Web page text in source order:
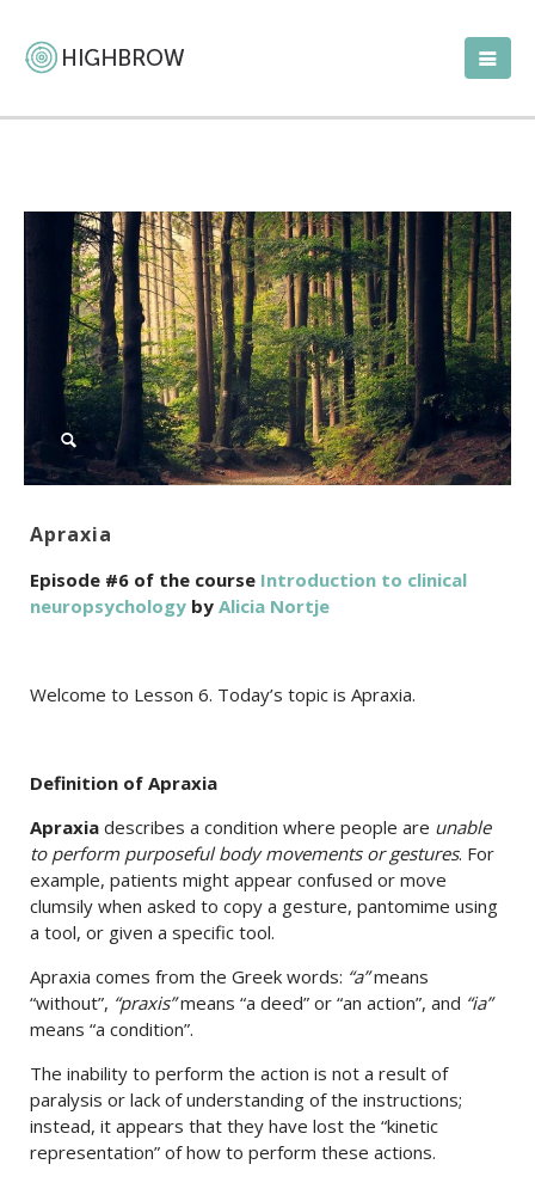
Apraxia
Episode #6 of the course Introduction to clinical
neuropsychology by Alicia Nortje
Welcome to Lesson 6. Today’s topic is Apraxia.
Definition of Apraxia
Apraxia describes a condition where people are unable
to perform purposeful body movements or gestures. For
example, patients might appear confused or move
clumsily when asked to copy a gesture, pantomime using
a tool, or given a specific tool.
Apraxia comes from the Greek words: “a”means
“without”, “praxis”means “a deed” or “an action”, and “ia”
means “a condition”.
The inability to perform the action is not a result of
paralysis or lack of understanding of the instructions;
instead, it appears that they have lost the “kinetic
representation” of how to perform these actions.